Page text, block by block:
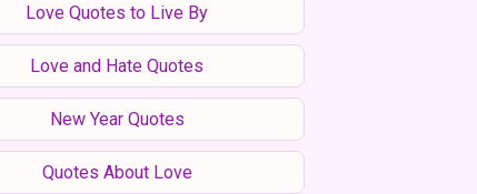
Love Quotes to Live By
Love and Hate Quotes
New Year Quotes
Quotes About Love